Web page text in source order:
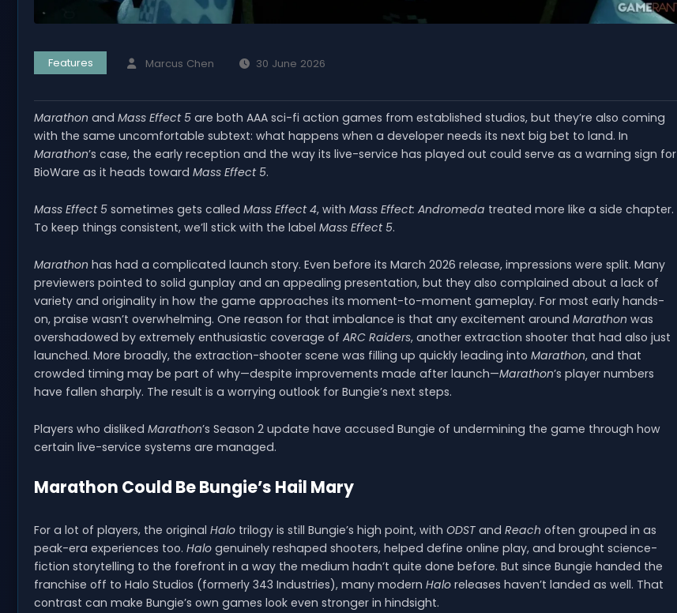
Features Marcus Chen 30 June 2026
Marathon and Mass Effect 5 are both AAA sci-fi action games from established studios, but they’re also coming
with the same uncomfortable subtext: what happens when a developer needs its next big bet to land. In
Marathon’s case, the early reception and the way its live-service has played out could serve as a warning sign for
BioWare as it heads toward Mass Effect 5.
Mass Effect 5 sometimes gets called Mass Effect 4, with Mass Effect: Andromeda treated more like a side chapter.
To keep things consistent, we’ll stick with the label Mass Effect 5.
Marathon has had a complicated launch story. Even before its March 2026 release, impressions were split. Many
previewers pointed to solid gunplay and an appealing presentation, but they also complained about a lack of
variety and originality in how the game approaches its moment-to-moment gameplay. For most early hands-
on, praise wasn’t overwhelming. One reason for that imbalance is that any excitement around Marathon was
overshadowed by extremely enthusiastic coverage of ARC Raiders, another extraction shooter that had also just
launched. More broadly, the extraction-shooter scene was filling up quickly leading into Marathon, and that
crowded timing may be part of why—despite improvements made after launch—Marathon’s player numbers
have fallen sharply. The result is a worrying outlook for Bungie’s next steps.
Players who disliked Marathon’s Season 2 update have accused Bungie of undermining the game through how
certain live-service systems are managed.
Marathon Could Be Bungie’s Hail Mary
For a lot of players, the original Halo trilogy is still Bungie’s high point, with ODST and Reach often grouped in as
peak-era experiences too. Halo genuinely reshaped shooters, helped define online play, and brought science-
fiction storytelling to the forefront in a way the medium hadn’t quite done before. But since Bungie handed the
franchise off to Halo Studios (formerly 343 Industries), many modern Halo releases haven’t landed as well. That
contrast can make Bungie’s own games look even stronger in hindsight.